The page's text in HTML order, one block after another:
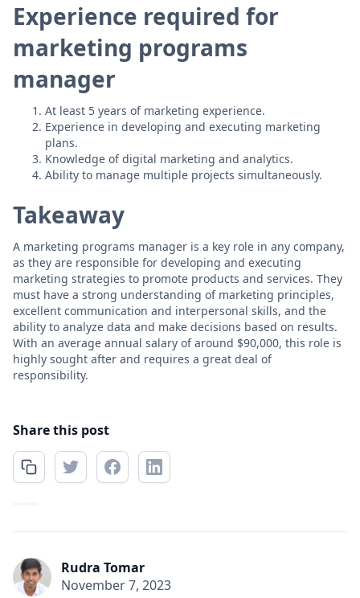
Experience required for
marketing programs
manager
At least 5 years of marketing experience.
Experience in developing and executing marketing
plans.
Knowledge of digital marketing and analytics.
Ability to manage multiple projects simultaneously.
Takeaway
A marketing programs manager is a key role in any company,
as they are responsible for developing and executing
marketing strategies to promote products and services. They
must have a strong understanding of marketing principles,
excellent communication and interpersonal skills, and the
ability to analyze data and make decisions based on results.
With an average annual salary of around $90,000, this role is
highly sought after and requires a great deal of
responsibility.
Share this post
Rudra Tomar
November 7, 2023